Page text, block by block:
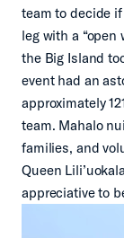
team to decide
leg with a “open
the Big Island
event had an
approximately
team. Mahalo
families, and
Queen
appreciative to